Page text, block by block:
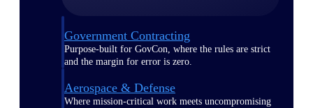
Government Contracting
Purpose-built for GovCon, where the rules are strict
and the margin for error is zero.
Aerospace & Defense
Where mission-critical work meets uncompromising